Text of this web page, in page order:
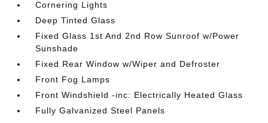
Cornering Lights
Deep Tinted Glass
Fixed Glass 1st And 2nd Row Sunroof w/Power
Sunshade
Fixed Rear Window w/Wiper and Defroster
Front Fog Lamps
Front Windshield -inc: Electrically Heated Glass
Fully Galvanized Steel Panels